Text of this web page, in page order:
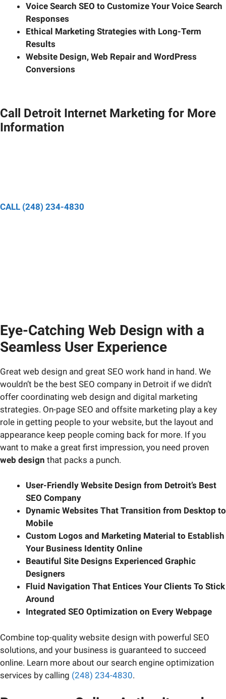
Voice Search SEO to Customize Your Voice Search
Responses
Ethical Marketing Strategies with Long-Term
Results
Website Design, Web Repair and WordPress
Conversions
Call Detroit Internet Marketing for More
Information
CALL (248) 234-4830
Eye-Catching Web Design with a
Seamless User Experience
Great web design and great SEO work hand in hand. We
wouldn’t be the best SEO company in Detroit if we didn’t
offer coordinating web design and digital marketing
strategies. On-page SEO and offsite marketing play a key
role in getting people to your website, but the layout and
appearance keep people coming back for more. If you
want to make a great first impression, you need proven
web design that packs a punch.
User-Friendly Website Design from Detroit’s Best
SEO Company
Dynamic Websites That Transition from Desktop to
Mobile
Custom Logos and Marketing Material to Establish
Your Business Identity Online
Beautiful Site Designs Experienced Graphic
Designers
Fluid Navigation That Entices Your Clients To Stick
Around
Integrated SEO Optimization on Every Webpage
Combine top-quality website design with powerful SEO
solutions, and your business is guaranteed to succeed
online. Learn more about our search engine optimization
services by calling (248) 234-4830.